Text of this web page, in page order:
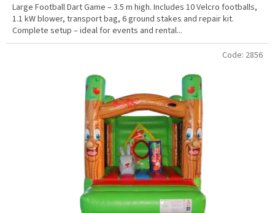
Large Football Dart Game – 3.5 m high. Includes 10 Velcro footballs,
1.1 kW blower, transport bag, 6 ground stakes and repair kit.
Complete setup – ideal for events and rental...
Code: 2856